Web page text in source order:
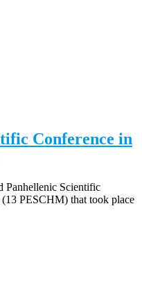
Conference in
Panhellenic Scientific
PESCHM) that took place